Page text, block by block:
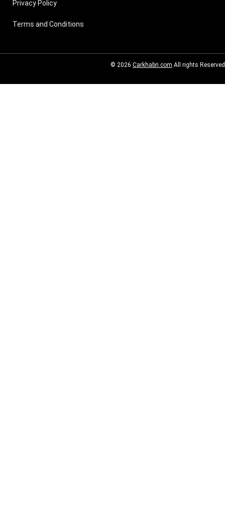
Privacy Policy
Terms and Conditions
© 2026 Carkhabri.com All rights Reserved